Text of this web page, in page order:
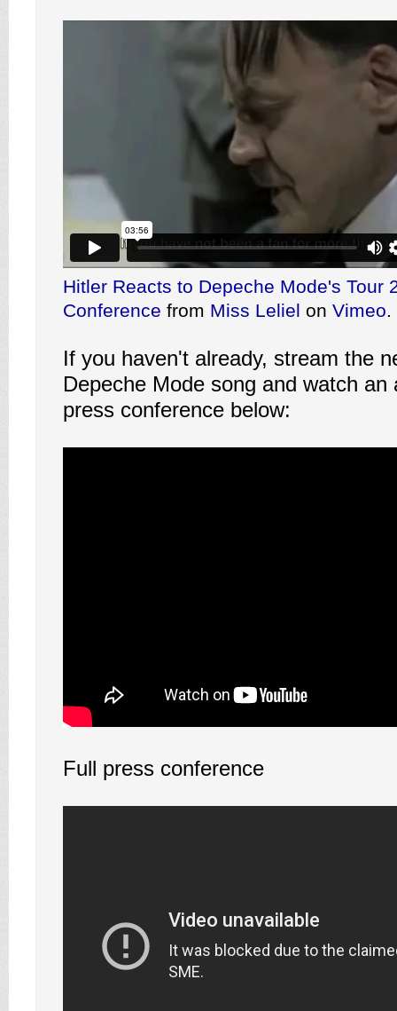
Hitler Reacts to Depeche Mode's Tour
Conference from Miss Leliel on Vimeo.
If you haven't already, stream the
Depeche Mode song and watch an
press conference below:
Full press conference